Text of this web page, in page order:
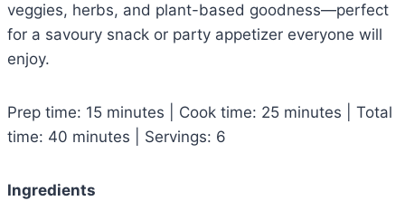
veggies, herbs, and plant-based goodness—perfect
for a savoury snack or party appetizer everyone will
enjoy.
Prep time: 15 minutes | Cook time: 25 minutes | Total
time: 40 minutes | Servings: 6
Ingredients